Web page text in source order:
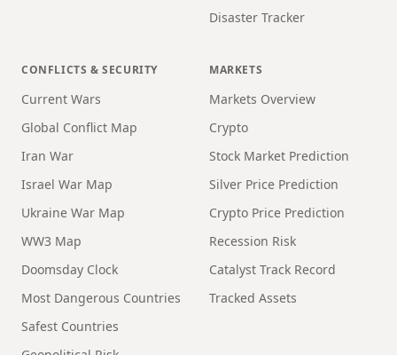
Disaster Tracker
CONFLICTS & SECURITY
Current Wars
Global Conflict Map
Iran War
Israel War Map
Ukraine War Map
WW3 Map
Doomsday Clock
Most Dangerous Countries
Safest Countries
MARKETS
Markets Overview
Crypto
Stock Market Prediction
Silver Price Prediction
Crypto Price Prediction
Recession Risk
Catalyst Track Record
Tracked Assets